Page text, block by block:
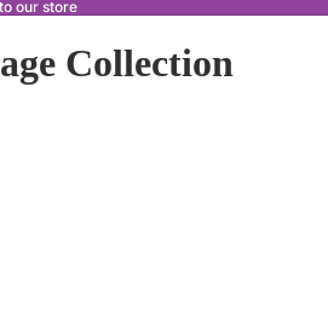
our store
Collection